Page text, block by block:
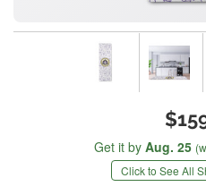
Get it by Aug. 25
Click to See All